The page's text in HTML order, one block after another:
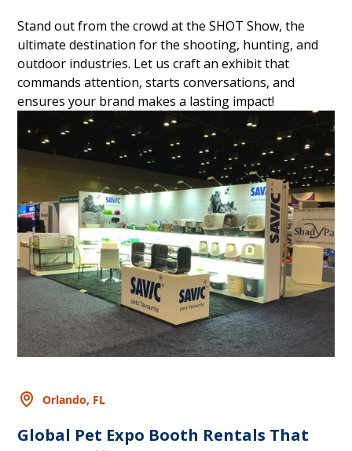
Stand out from the crowd at the SHOT Show, the
ultimate destination for the shooting, hunting, and
outdoor industries. Let us craft an exhibit that
commands attention, starts conversations, and
ensures your brand makes a lasting impact!
Orlando, FL
Global Pet Expo Booth Rentals That